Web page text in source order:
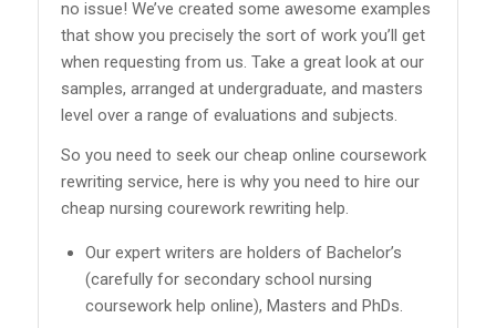
no issue! We’ve created some awesome examples
that show you precisely the sort of work you’ll get
when requesting from us. Take a great look at our
samples, arranged at undergraduate, and masters
level over a range of evaluations and subjects.
So you need to seek our cheap online coursework
rewriting service, here is why you need to hire our
cheap nursing courework rewriting help.
Our expert writers are holders of Bachelor’s
(carefully for secondary school nursing
coursework help online), Masters and PhDs.